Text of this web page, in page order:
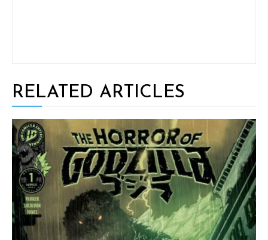
RELATED ARTICLES